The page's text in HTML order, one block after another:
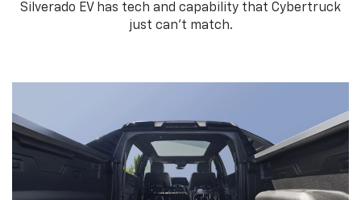
Silverado EV has tech and capability that Cybertruck
just can’t match.